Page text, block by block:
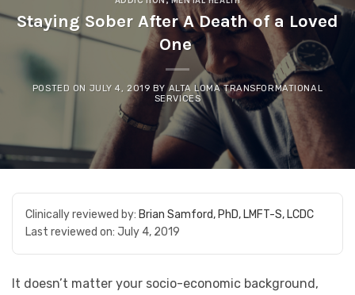
Staying Sober After A Death of a Loved
One
POSTED ON JULY 4, 2019 BYALTA LOMA TRANSFORMATIONAL
SERVICES
Clinically reviewed by: Brian Samford, PhD, LMFT-S, LCDC
Last reviewed on: July 4, 2019
It doesn’t matter your socio-economic background,